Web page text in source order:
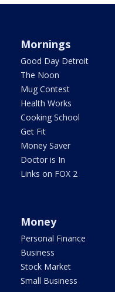
Mornings
Good Day Detroit
The Noon
Mug Contest
Health Works
Cooking School
Get Fit
Money Saver
Doctor is In
Links on FOX 2
Money
Personal Finance
Business
Stock Market
Small Business